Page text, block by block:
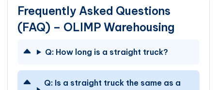
Frequently Asked Questions
(FAQ) – OLIMP Warehousing
Q:How long is a straight truck?
Q: Is a straight truck the same as a